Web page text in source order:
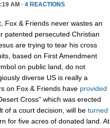
AM · 4 REACTIONS
Fox & Friends never wastes an
patented persecuted Christian
are trying to tear his cross
based on First Amendment
on public land, do not
diverse US is really a
on Fox & Friends have provided
Cross" which was erected
of a court decision, will be turned
for five acres of donated land. At